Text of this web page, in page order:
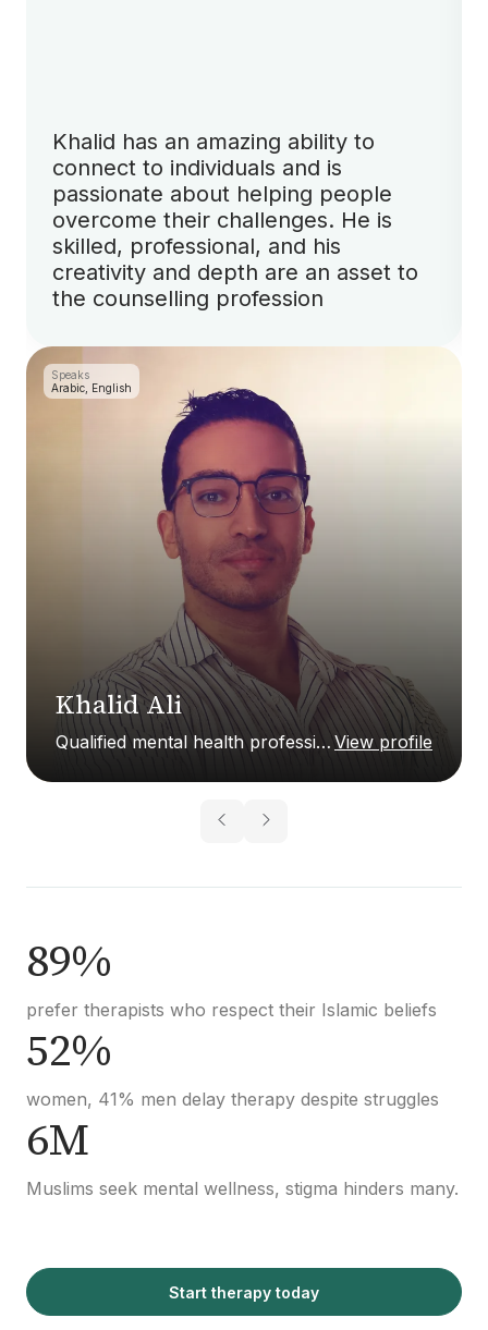
Khalid has an amazing ability to
connect to individuals and is
passionate about helping people
overcome their challenges. He is
skilled, professional, and his
creativity and depth are an asset to
the counselling profession
Khalid Ali
Qualified mental health professional View profile
Speaks
Arabic, English
89%
prefer therapists who respect their Islamic beliefs
52%
women, 41% men delay therapy despite struggles
6M
Muslims seek mental wellness, stigma hinders many.
Start therapy today